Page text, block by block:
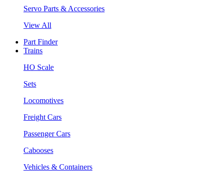
Servo Parts & Accessories
View All
Part Finder
Trains
HO Scale
Sets
Locomotives
Freight Cars
Passenger Cars
Cabooses
Vehicles & Containers